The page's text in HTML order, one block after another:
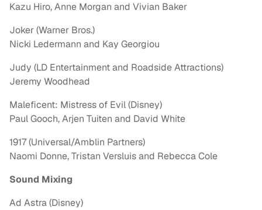
Kazu Hiro, Anne Morgan and Vivian Baker
Joker (Warner Bros.)
Nicki Ledermann and Kay Georgiou
Judy (LD Entertainment and Roadside Attractions)
Jeremy Woodhead
Maleficent: Mistress of Evil (Disney)
Paul Gooch, Arjen Tuiten and David White
1917 (Universal/Amblin Partners)
Naomi Donne, Tristan Versluis and Rebecca Cole
Sound Mixing
Ad Astra (Disney)